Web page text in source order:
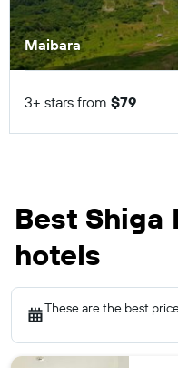
Maibara
3+ stars from $79
Best
hotels
These are the best